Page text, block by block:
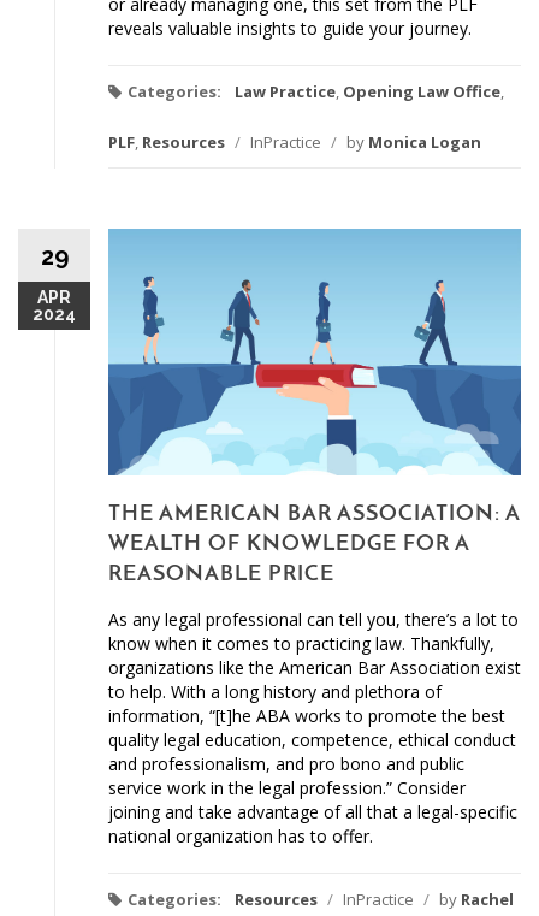
reveals valuable insights to guide your journey.
Categories: Law Practice, Opening Law Office,
PLF, Resources / InPractice / by Monica Logan
29
APR
2024
THE AMERICAN BAR ASSOCIATION: A
WEALTH OF KNOWLEDGE FOR A
REASONABLE PRICE
As any legal professional can tell you, there’s a lot to
know when it comes to practicing law. Thankfully,
organizations like the American Bar Association exist
to help. With a long history and plethora of
information, “[t]he ABA works to promote the best
quality legal education, competence, ethical conduct
and professionalism, and pro bono and public
service work in the legal profession.” Consider
joining and take advantage of all that a legal-specific
national organization has to offer.
Categories: Resources / InPractice / by Rachel